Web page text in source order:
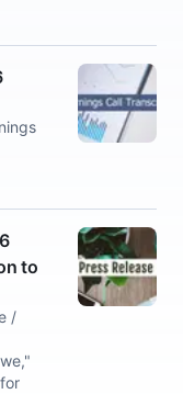
to
/